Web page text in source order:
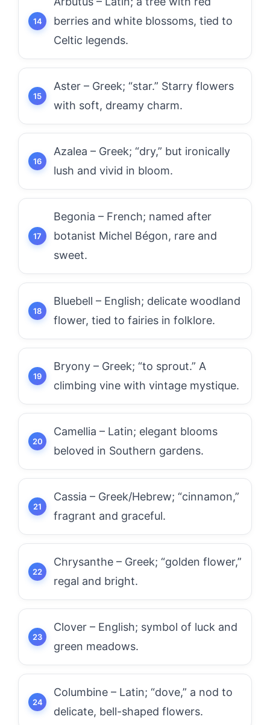
berries and white blossoms, tied to
Celtic legends.
Aster – Greek; “star.” Starry flowers
with soft, dreamy charm.
Azalea – Greek; “dry,” but ironically
lush and vivid in bloom.
Begonia – French; named after
botanist Michel Bégon, rare and
sweet.
Bluebell – English; delicate woodland
flower, tied to fairies in folklore.
Bryony – Greek; “to sprout.” A
climbing vine with vintage mystique.
Camellia – Latin; elegant blooms
beloved in Southern gardens.
Cassia – Greek/Hebrew; “cinnamon,”
fragrant and graceful.
Chrysanthe – Greek; “golden flower,”
regal and bright.
Clover – English; symbol of luck and
green meadows.
Columbine – Latin; “dove,” a nod to
delicate, bell-shaped flowers.